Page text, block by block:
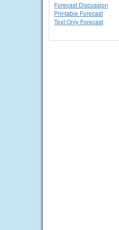
Forecast Discussion
Printable Forecast
Text Only Forecast